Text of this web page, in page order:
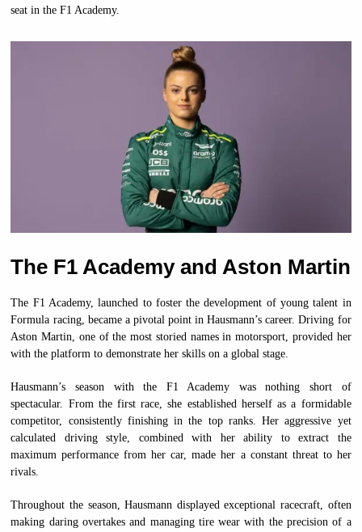
seat in the F1 Academy.
The F1 Academy and Aston Martin
The F1 Academy, launched to foster the development of young talent in
Formula racing, became a pivotal point in Hausmann’s career. Driving for
Aston Martin, one of the most storied names in motorsport, provided her
with the platform to demonstrate her skills on a global stage.
Hausmann’s season with the F1 Academy was nothing short of
spectacular. From the first race, she established herself as a formidable
competitor, consistently finishing in the top ranks. Her aggressive yet
calculated driving style, combined with her ability to extract the
maximum performance from her car, made her a constant threat to her
rivals.
Throughout the season, Hausmann displayed exceptional racecraft, often
making daring overtakes and managing tire wear with the precision of a